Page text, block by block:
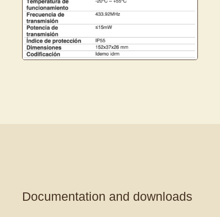
Documentation and downloads